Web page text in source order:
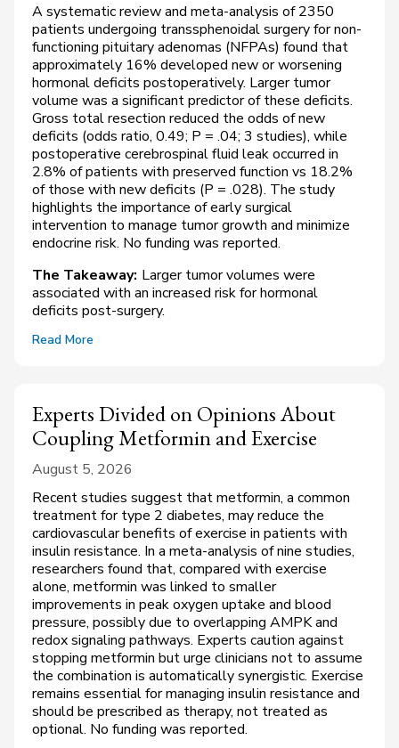
A systematic review and meta-analysis of 2350
patients undergoing transsphenoidal surgery for non-
functioning pituitary adenomas (NFPAs) found that
approximately 16% developed new or worsening
hormonal deficits postoperatively. Larger tumor
volume was a significant predictor of these deficits.
Gross total resection reduced the odds of new
deficits (odds ratio, 0.49; P = .04; 3 studies), while
postoperative cerebrospinal fluid leak occurred in
2.8% of patients with preserved function vs 18.2%
of those with new deficits (P = .028). The study
highlights the importance of early surgical
intervention to manage tumor growth and minimize
endocrine risk. No funding was reported.
The Takeaway: Larger tumor volumes were
associated with an increased risk for hormonal
deficits post-surgery.
Read More
Experts Divided on Opinions About
Coupling Metformin and Exercise
August 5, 2026
Recent studies suggest that metformin, a common
treatment for type 2 diabetes, may reduce the
cardiovascular benefits of exercise in patients with
insulin resistance. In a meta-analysis of nine studies,
researchers found that, compared with exercise
alone, metformin was linked to smaller
improvements in peak oxygen uptake and blood
pressure, possibly due to overlapping AMPK and
redox signaling pathways. Experts caution against
stopping metformin but urge clinicians not to assume
the combination is automatically synergistic. Exercise
remains essential for managing insulin resistance and
should be prescribed as therapy, not treated as
optional. No funding was reported.